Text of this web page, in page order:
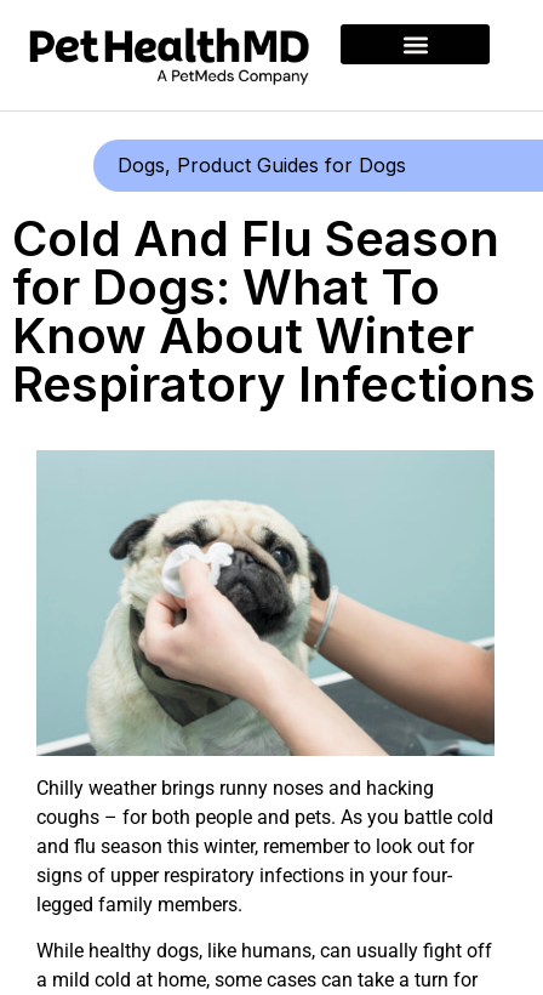
Dogs, Product Guides for Dogs
Cold And Flu Season
for Dogs: What To
Know About Winter
Respiratory Infections
Chilly weather brings runny noses and hacking
coughs – for both people and pets. As you battle cold
and flu season this winter, remember to look out for
signs of upper respiratory infections in your four-
legged family members.
While healthy dogs, like humans, can usually fight off
a mild cold at home, some cases can take a turn for